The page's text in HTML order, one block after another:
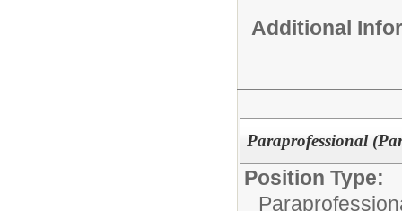
Additional
Paraprofessional
Position Type: